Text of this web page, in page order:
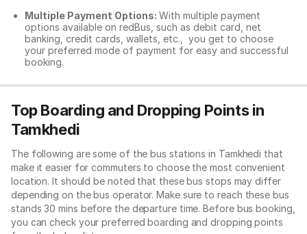
Multiple Payment Options: With multiple payment
options available on redBus, such as debit card, net
banking, credit cards, wallets, etc., you get to choose
your preferred mode of payment for easy and successful
booking.
Top Boarding and Dropping Points in
Tamkhedi
The following are some of the bus stations in Tamkhedi that
make it easier for commuters to choose the most convenient
location. It should be noted that these bus stops may differ
depending on the bus operator. Make sure to reach these bus
stands 30 mins before the departure time. Before bus booking,
you can check your preferred boarding and dropping points